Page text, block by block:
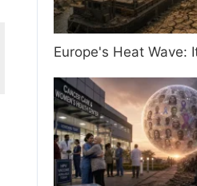
Europe's Heat Wave: